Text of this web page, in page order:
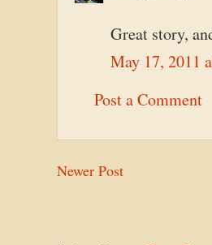
Great story,
May 17, 2011
Post a Comment
Newer Post